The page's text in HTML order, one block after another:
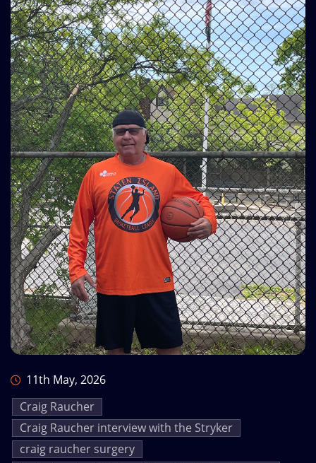
11th May, 2026
Craig Raucher
Craig Raucher interview with the Stryker
craig raucher surgery